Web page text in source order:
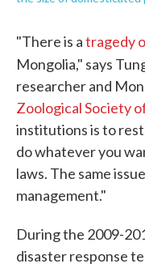
"There is atragedy
Mongolia," says
researcher and
Zoological Society
institutions is to
do whatever you
laws. The same
management."
During the 2009-
disaster response